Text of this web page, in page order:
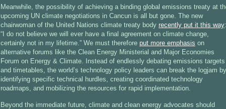
Meanwhile, the possibility of achieving a binding global emissions treaty at
upcoming UN climate negotiations in Cancun is all but gone. The new
chairwoman of the United Nations climate treaty body recently put it this way:
“I do not believe we will ever have a final agreement on climate change,
certainly not in my lifetime.” We must therefore put more emphasis on
alternative forums like the Clean Energy Ministerial and Major Economies
Forum on Energy & Climate. Instead of endlessly debating emissions targets
and timetables, the world’s technology policy leaders can break the logjam by
identifying specific technical hurdles, creating coordinated technology
roadmaps, and mobilizing the resources for rapid implementation.
Beyond the immediate future, climate and clean energy advocates should